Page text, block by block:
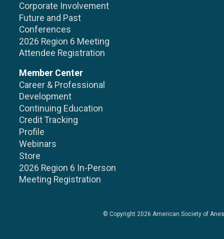
Corporate Involvement
Future and Past
Conferences
2026 Region 6 Meeting
Attendee Registration
Member Center
Career & Professional
Development
Continuing Education
Credit Tracking
Profile
Webinars
Store
2026 Region 6 In-Person
Meeting Registration
© Copyright 2026 American Society of